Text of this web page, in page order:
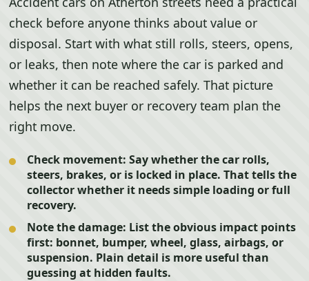
check before anyone thinks about value or
disposal. Start with what still rolls, steers, opens,
or leaks, then note where the car is parked and
whether it can be reached safely. That picture
helps the next buyer or recovery team plan the
right move.
Check movement: Say whether the car rolls,
steers, brakes, or is locked in place. That tells the
collector whether it needs simple loading or full
recovery.
Note the damage: List the obvious impact points
first: bonnet, bumper, wheel, glass, airbags, or
suspension. Plain detail is more useful than
guessing at hidden faults.